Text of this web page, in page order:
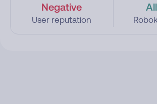
Negative
User reputation